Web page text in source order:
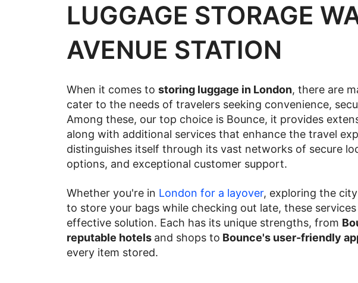
LUGGAGE STORAGE
AVENUE STATION
When it comes to storing luggage in London, there are
cater to the needs of travelers seeking convenience,
Among these, our top choice is Bounce, it provides
along with additional services that enhance the travel
distinguishes itself through its vast networks of secure
options, and exceptional customer support.
Whether you're in London for a layover, exploring the
to store your bags while checking out late, these
effective solution. Each has its unique strengths, from
reputable hotels and shops to Bounce's user-friendly
every item stored.